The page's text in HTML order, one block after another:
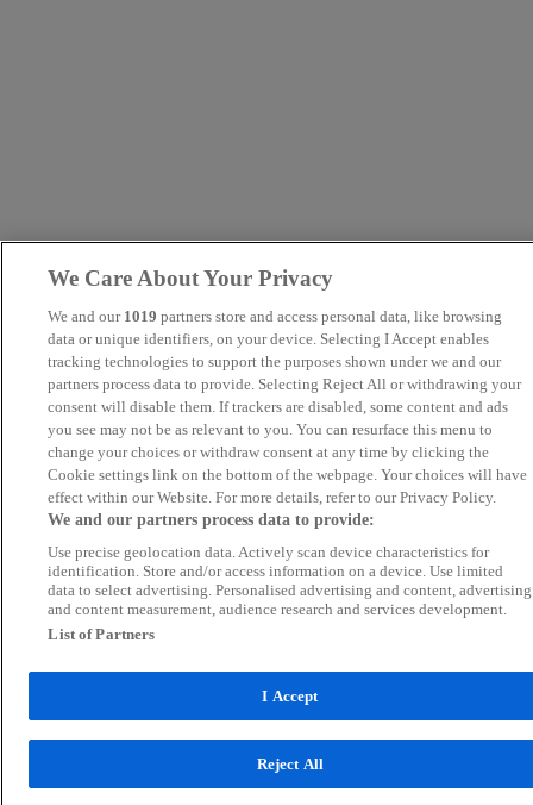
We Care About Your Privacy
We and our 1019 partners store and access personal data, like browsing
data or unique identifiers, on your device. Selecting I Accept enables
tracking technologies to support the purposes shown under we and our
partners process data to provide. Selecting Reject All or withdrawing your
consent will disable them. If trackers are disabled, some content and ads
you see may not be as relevant to you. You can resurface this menu to
change your choices or withdraw consent at any time by clicking the
Cookie settings link on the bottom of the webpage. Your choices will have
effect within our Website. For more details, refer to our Privacy Policy.
We and our partners process data to provide:
Use precise geolocation data. Actively scan device characteristics for
identification. Store and/or access information on a device. Use limited
data to select advertising. Personalised advertising and content, advertising
and content measurement, audience research and services development.
List of Partners
I Accept
Reject All